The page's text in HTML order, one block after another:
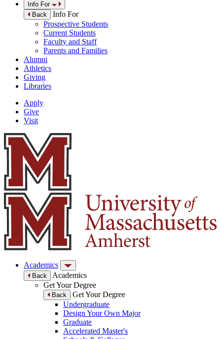
Info For
Back
Info For
Prospective Students
Current Students
Faculty and Staff
Parents and Families
Alumni
Athletics
Giving
Libraries
Apply
Give
Visit
Academics
Back
Academics
Get Your Degree
Back
Get Your Degree
Undergraduate
Design Your Own Major
Graduate
Accelerated Master's